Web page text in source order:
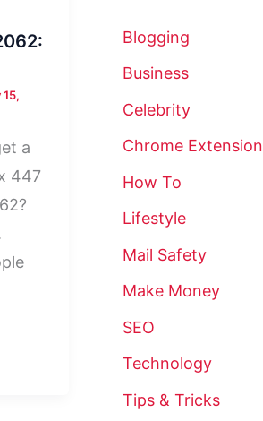
15,
a
447
Blogging
Business
Celebrity
Chrome Extension
How To
Lifestyle
Mail Safety
Make Money
SEO
Technology
Tips & Tricks